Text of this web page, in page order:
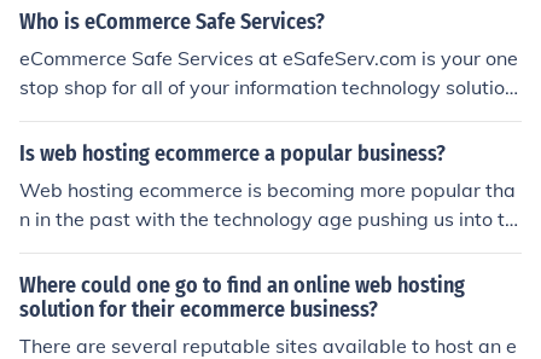
osting the store could be the store that is hosted in the
store.
Who is eCommerce Safe Services?
eCommerce Safe Services at eSafeServ.com is your one
stop shop for all of your information technology solution
s. eSafeServ.com offers affordable, reliable domain nam
e registration, website hosting, design, and developme
Is web hosting ecommerce a popular business?
Web hosting ecommerce is becoming more popular tha
n in the past with the technology age pushing us into th
e ecommerce business. It is a good idea to do research
before jumping in to form a good, strong business mode
l to be successful.
Where could one go to find an online web hosting
solution for their ecommerce business?
There are several reputable sites available to host an e